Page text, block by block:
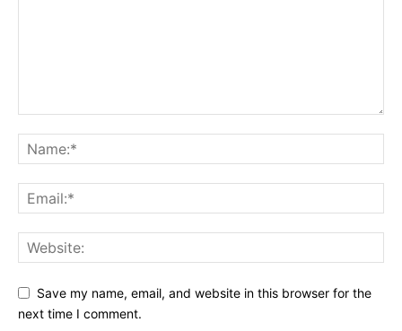
Save my name, email, and website in this browser for the
next time I comment.